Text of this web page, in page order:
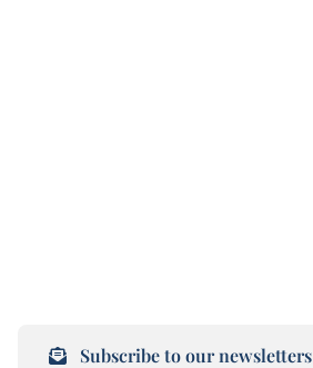
Subscribe to our newsletters